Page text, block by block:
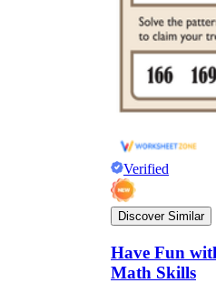
Verified
Discover Similar
Have Fun
Math Skills